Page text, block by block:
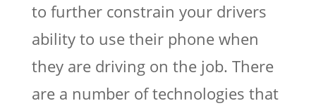
to further constrain your drivers
ability to use their phone when
they are driving on the job. There
are a number of technologies that